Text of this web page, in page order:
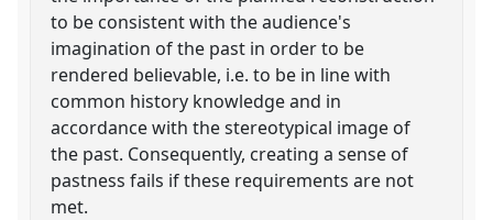
to be consistent with the audience's
imagination of the past in order to be
rendered believable, i.e. to be in line with
common history knowledge and in
accordance with the stereotypical image of
the past. Consequently, creating a sense of
pastness fails if these requirements are not
met.